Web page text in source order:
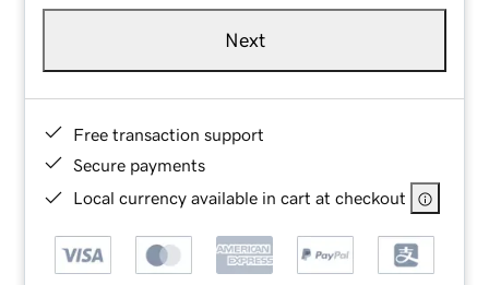
Next
Free transaction support
Secure payments
Local currency available in cart at checkout